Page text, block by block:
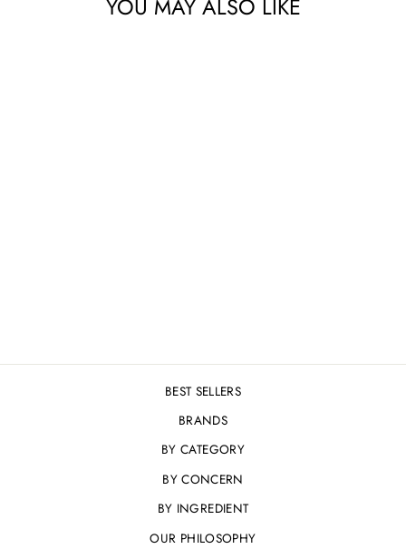
YOU MAY ALSO LIKE
BEST SELLERS
BRANDS
BY CATEGORY
BY CONCERN
BY INGREDIENT
OUR PHILOSOPHY